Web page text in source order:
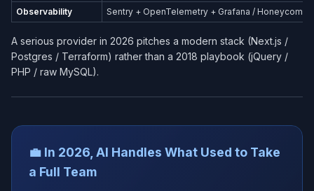
Observability
Sentry + OpenTelemetry + Grafana / Honeycomb
A serious provider in 2026 pitches a modern stack (Next.js /
Postgres / Terraform) rather than a 2018 playbook (jQuery /
PHP / raw MySQL).
💼 In 2026, AI Handles What Used to Take
a Full Team